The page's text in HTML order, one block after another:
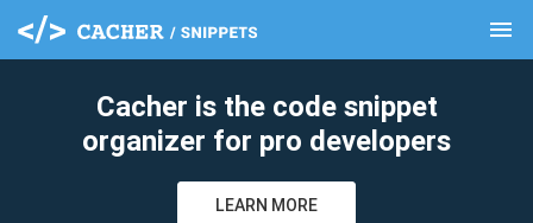
menu
Cacher is the code snippet
organizer for pro developers
LEARN MORE
clear